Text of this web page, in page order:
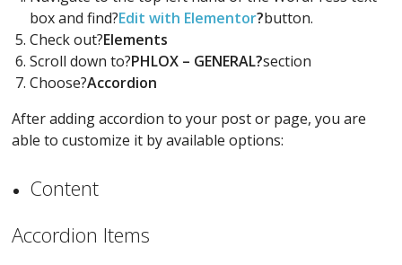
box and find?Edit with Elementor?button.
Check out?Elements
Scroll down to?PHLOX – GENERAL?section
Choose?Accordion
After adding accordion to your post or page, you are
able to customize it by available options:
Content
Accordion Items